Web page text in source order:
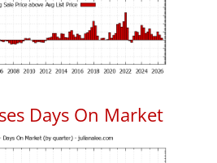
Days On Market